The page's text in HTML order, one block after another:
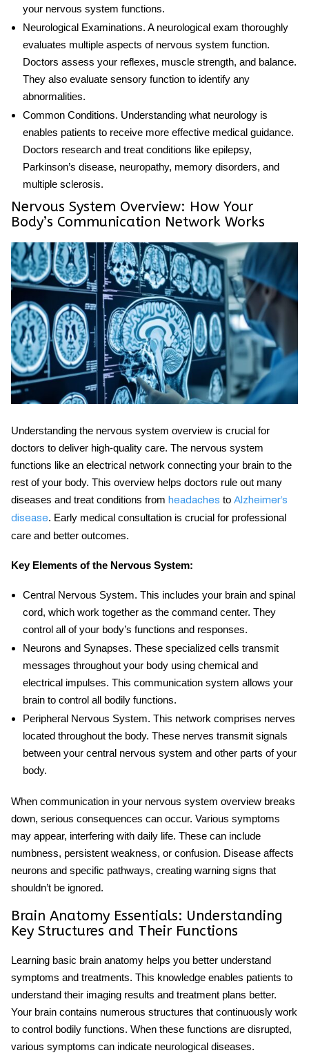
your nervous system functions.
Neurological Examinations. A neurological exam thoroughly
evaluates multiple aspects of nervous system function.
Doctors assess your reflexes, muscle strength, and balance.
They also evaluate sensory function to identify any
abnormalities.
Common Conditions. Understanding what neurology is
enables patients to receive more effective medical guidance.
Doctors research and treat conditions like epilepsy,
Parkinson’s disease, neuropathy, memory disorders, and
multiple sclerosis.
Nervous System Overview: How Your
Body’s Communication Network Works
Understanding the nervous system overview is crucial for
doctors to deliver high-quality care. The nervous system
functions like an electrical network connecting your brain to the
rest of your body. This overview helps doctors rule out many
diseases and treat conditions from headaches to Alzheimer’s
disease. Early medical consultation is crucial for professional
care and better outcomes.
Key Elements of the Nervous System:
Central Nervous System. This includes your brain and spinal
cord, which work together as the command center. They
control all of your body’s functions and responses.
Neurons and Synapses. These specialized cells transmit
messages throughout your body using chemical and
electrical impulses. This communication system allows your
brain to control all bodily functions.
Peripheral Nervous System. This network comprises nerves
located throughout the body. These nerves transmit signals
between your central nervous system and other parts of your
body.
When communication in your nervous system overview breaks
down, serious consequences can occur. Various symptoms
may appear, interfering with daily life. These can include
numbness, persistent weakness, or confusion. Disease affects
neurons and specific pathways, creating warning signs that
shouldn’t be ignored.
Brain Anatomy Essentials: Understanding
Key Structures and Their Functions
Learning basic brain anatomy helps you better understand
symptoms and treatments. This knowledge enables patients to
understand their imaging results and treatment plans better.
Your brain contains numerous structures that continuously work
to control bodily functions. When these functions are disrupted,
various symptoms can indicate neurological diseases.